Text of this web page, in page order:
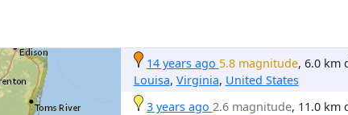
14 years ago 5.8 magnitude, 6.0 km
Louisa, Virginia, United States
3 years ago 2.6 magnitude, 11.0 km